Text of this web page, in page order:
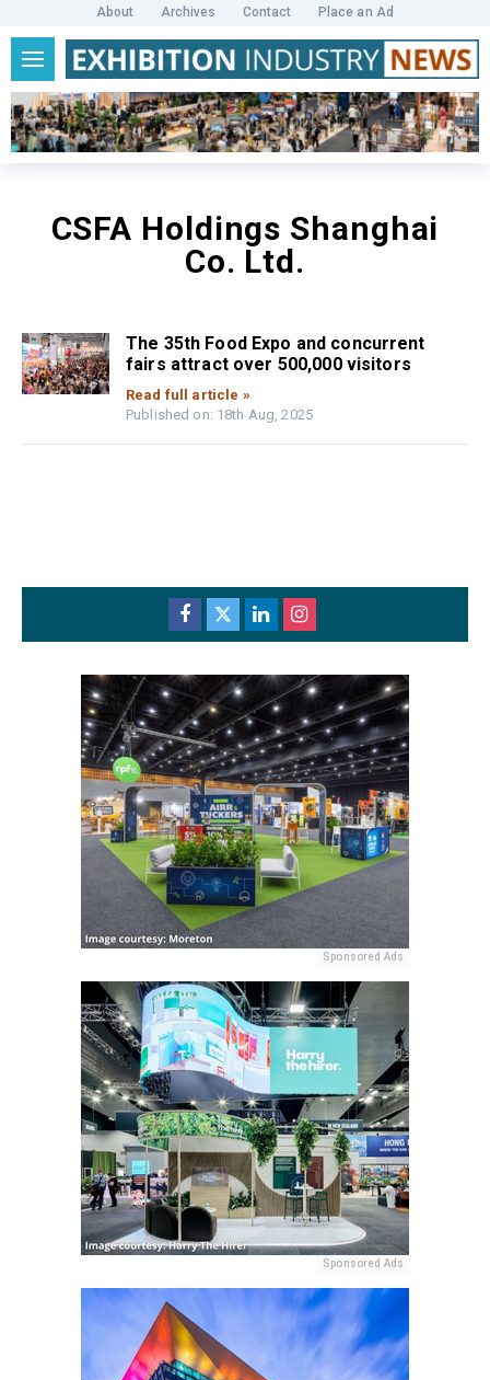
About Archives Contact Place an Ad
CSFA Holdings Shanghai
Co. Ltd.
The 35th Food Expo and concurrent
fairs attract over 500,000 visitors
Read full article »
Published on: 18th Aug, 2025
Sponsored Ads
Sponsored Ads